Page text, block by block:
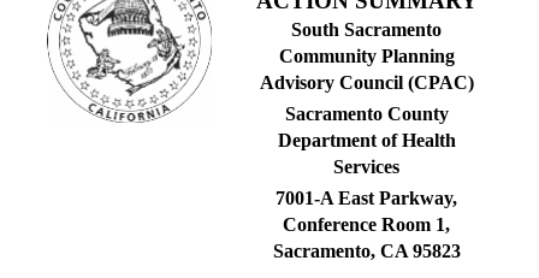
South Sacramento
Community Planning
Advisory Council (CPAC)
Sacramento County
Department of Health
Services
7001-A East Parkway,
Conference Room 1,
Sacramento, CA 95823